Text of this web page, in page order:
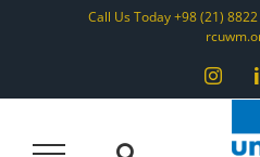
Call Us Today +98 (21)